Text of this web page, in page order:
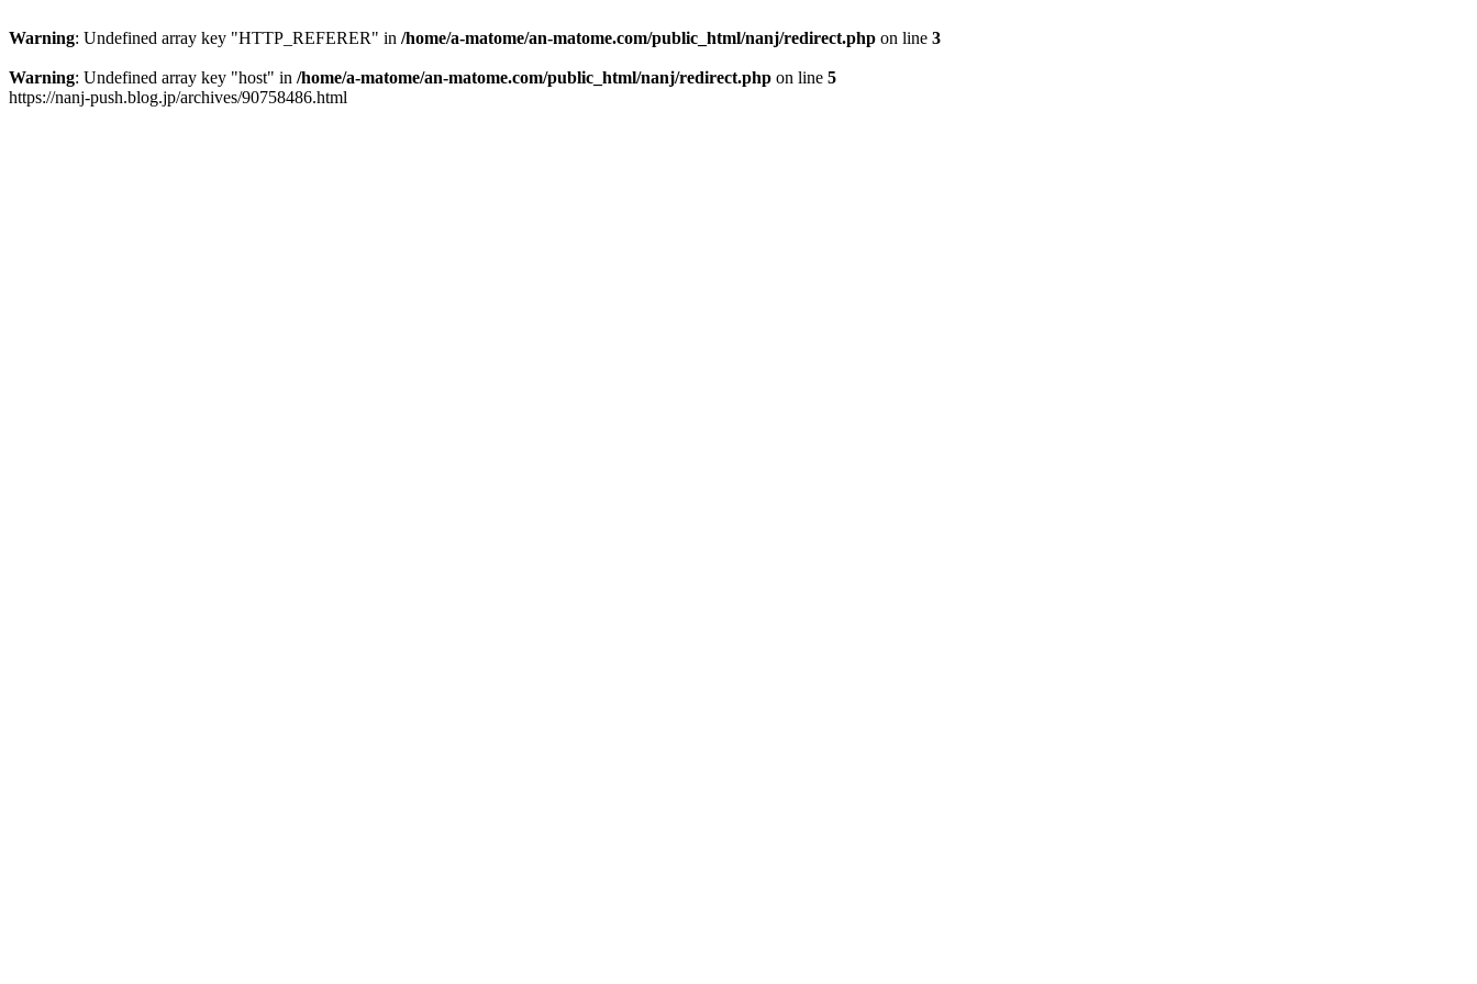
Warning: Undefined array key "HTTP_REFERER" in /home/a-matome/an-matome.com/public_html/nanj/redirect.php on line 3
Warning: Undefined array key "host" in /home/a-matome/an-matome.com/public_html/nanj/redirect.php on line 5
https://nanj-push.blog.jp/archives/90758486.html